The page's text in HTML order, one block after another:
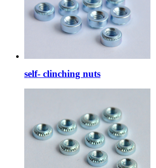
self- clinching nuts